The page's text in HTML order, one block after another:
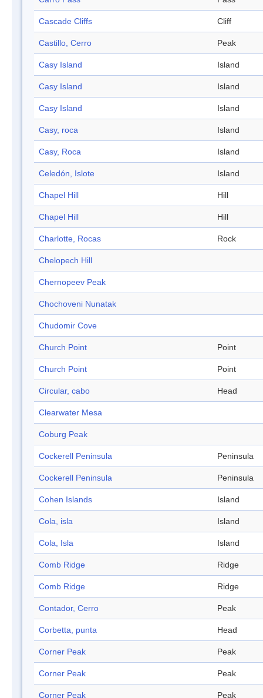
Cascade Cliffs Cliff
Castillo, Cerro Peak
Casy Island Island
Casy Island Island
Casy Island Island
Casy, roca Island
Casy, Roca Island
Celedón, Islote Island
Chapel Hill Hill
Chapel Hill Hill
Charlotte, Rocas Rock
Chelopech Hill
Chernopeev Peak
Chochoveni Nunatak
Chudomir Cove
Church Point Point
Church Point Point
Circular, cabo Head
Clearwater Mesa
Coburg Peak
Cockerell Peninsula Peninsula
Cockerell Peninsula Peninsula
Cohen Islands Island
Cola, isla Island
Cola, Isla Island
Comb Ridge Ridge
Comb Ridge Ridge
Contador, Cerro Peak
Corbetta, punta Head
Corner Peak Peak
Corner Peak Peak
Corner Peak Peak